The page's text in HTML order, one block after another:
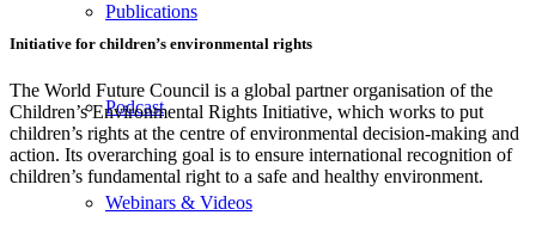
Publications
Podcast
Webinars & Videos
Initiative for children’s environmental rights
The World Future Council is a global partner organisation of the
Children’s Environmental Rights Initiative, which works to put
children’s rights at the centre of environmental decision-making and
action. Its overarching goal is to ensure international recognition of
children’s fundamental right to a safe and healthy environment.